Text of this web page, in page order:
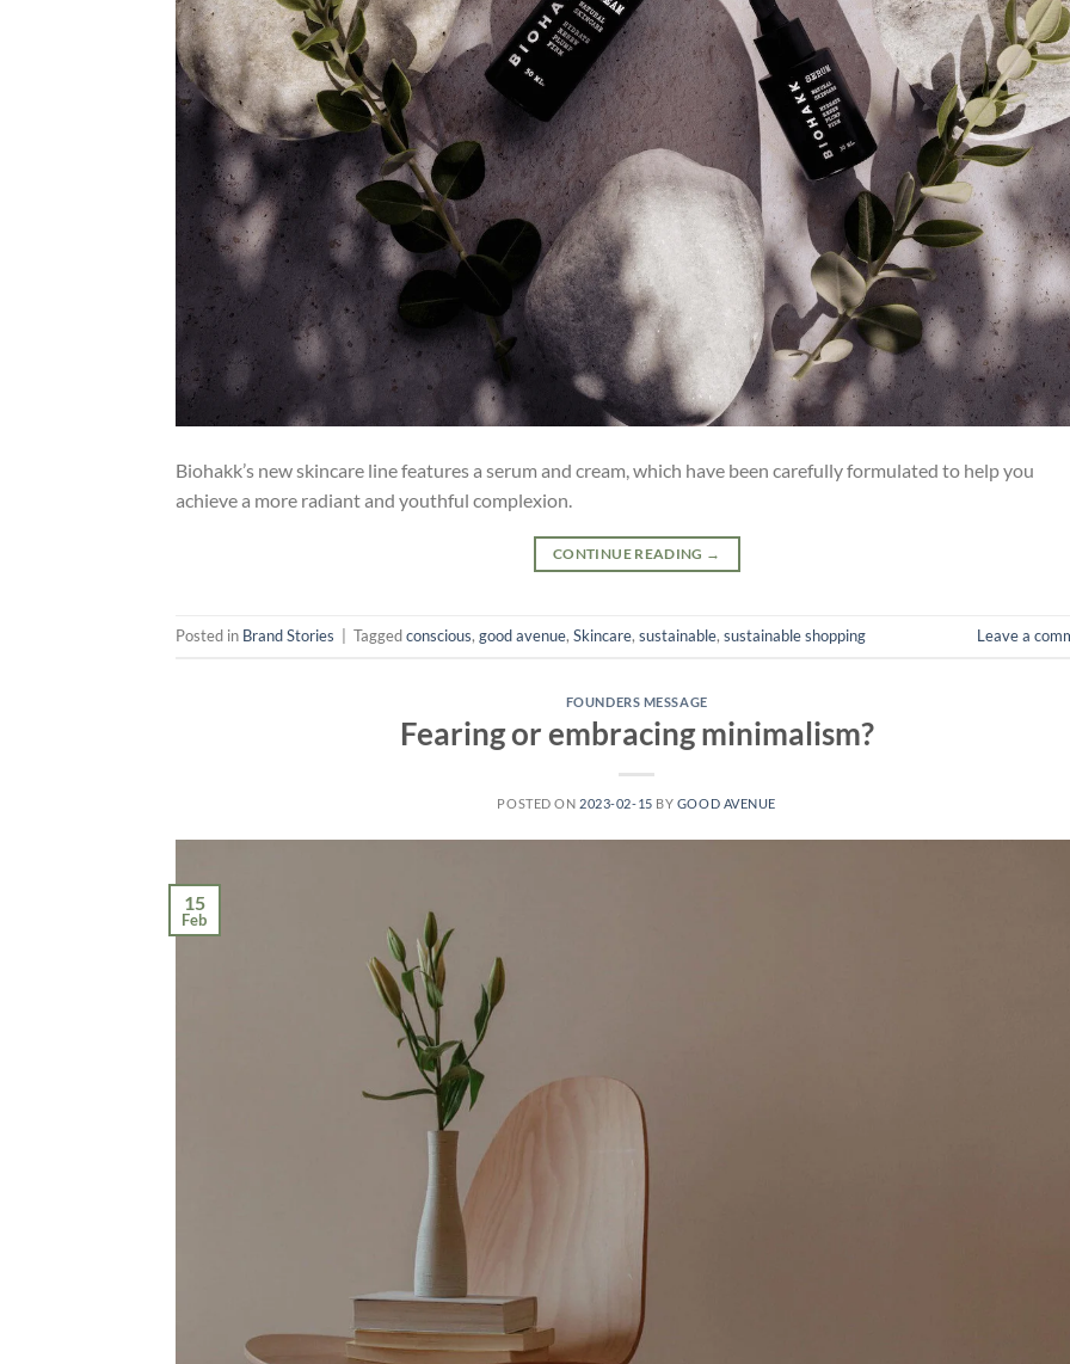
Biohakk’s new skincare line features a serum and cream, which have been carefully formulated to help you
achieve a more radiant and youthful complexion.
CONTINUE READING →
Posted in Brand Stories Taggedconscious, good avenue, Skincare, sustainable, sustainable shopping Leave a
FOUNDERS MESSAGE
Fearing or embracing minimalism?
POSTED ON 2023-02-15 BY GOOD AVENUE
15
Feb